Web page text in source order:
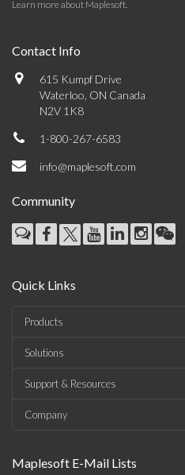
Learn more about Maplesoft.
Contact Info
615 Kumpf Drive
Waterloo, ON Canada
N2V 1K8
1-800-267-6583
info@maplesoft.com
Community
Quick Links
Products
Solutions
Support & Resources
Company
Maplesoft E-Mail Lists